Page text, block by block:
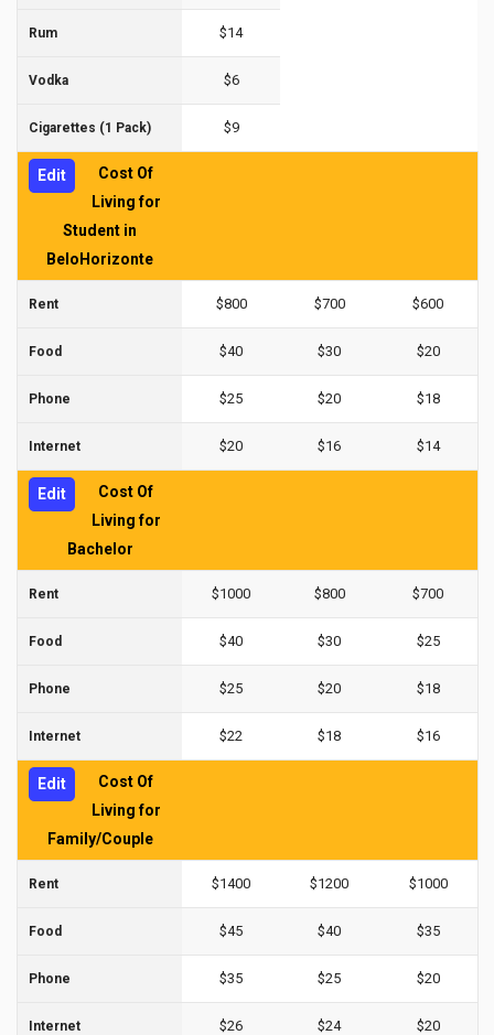
Rum $14
Vodka $6
Cigarettes (1 Pack) $9
Edit
Cost Of
Living for
Student in
BeloHorizonte
Rent $800 $700 $600
Food $40 $30 $20
Phone $25 $20 $18
Internet $20 $16 $14
Edit
Cost Of
Living for
Bachelor
Rent $1000 $800 $700
Food $40 $30 $25
Phone $25 $20 $18
Internet $22 $18 $16
Edit
Cost Of
Living for
Family/Couple
Rent $1400 $1200 $1000
Food $45 $40 $35
Phone $35 $25 $20
Internet $26 $24 $20